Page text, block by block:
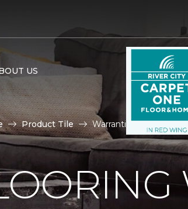
US
Product Tile Warranties Tile | River